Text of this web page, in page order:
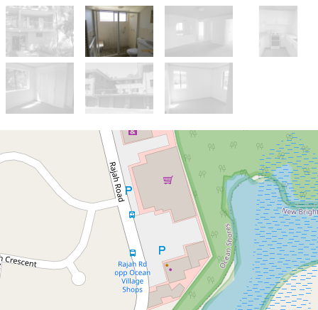
Contact for price
Walk to Shopping Centre
Ocean Shores